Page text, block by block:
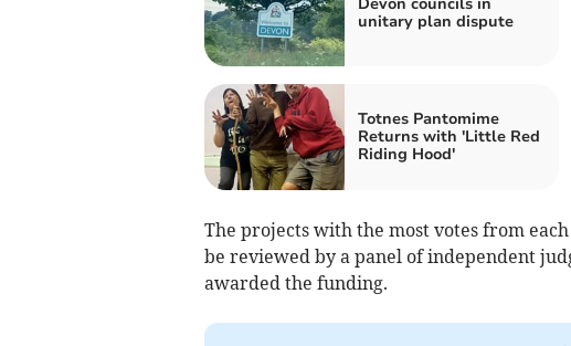
Devon councils in
unitary plan dispute
Totnes Pantomime
Returns with 'Little Red
Riding Hood'
The projects with the most votes from
be reviewed by a panel of independent
awarded the funding.